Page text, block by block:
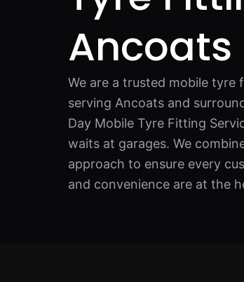
Ancoats
We are a trusted mobile
serving Ancoats and
Day Mobile Tyre Fitting
waits at garages. We
approach to ensure every
and convenience are at the